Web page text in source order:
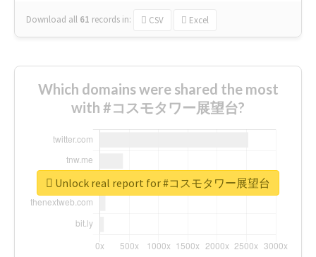
Download all 61 records in: CSV Excel
Which domains were shared the most
with #コスモタワー展望台?
Unlock real report for #コスモタワー展望台